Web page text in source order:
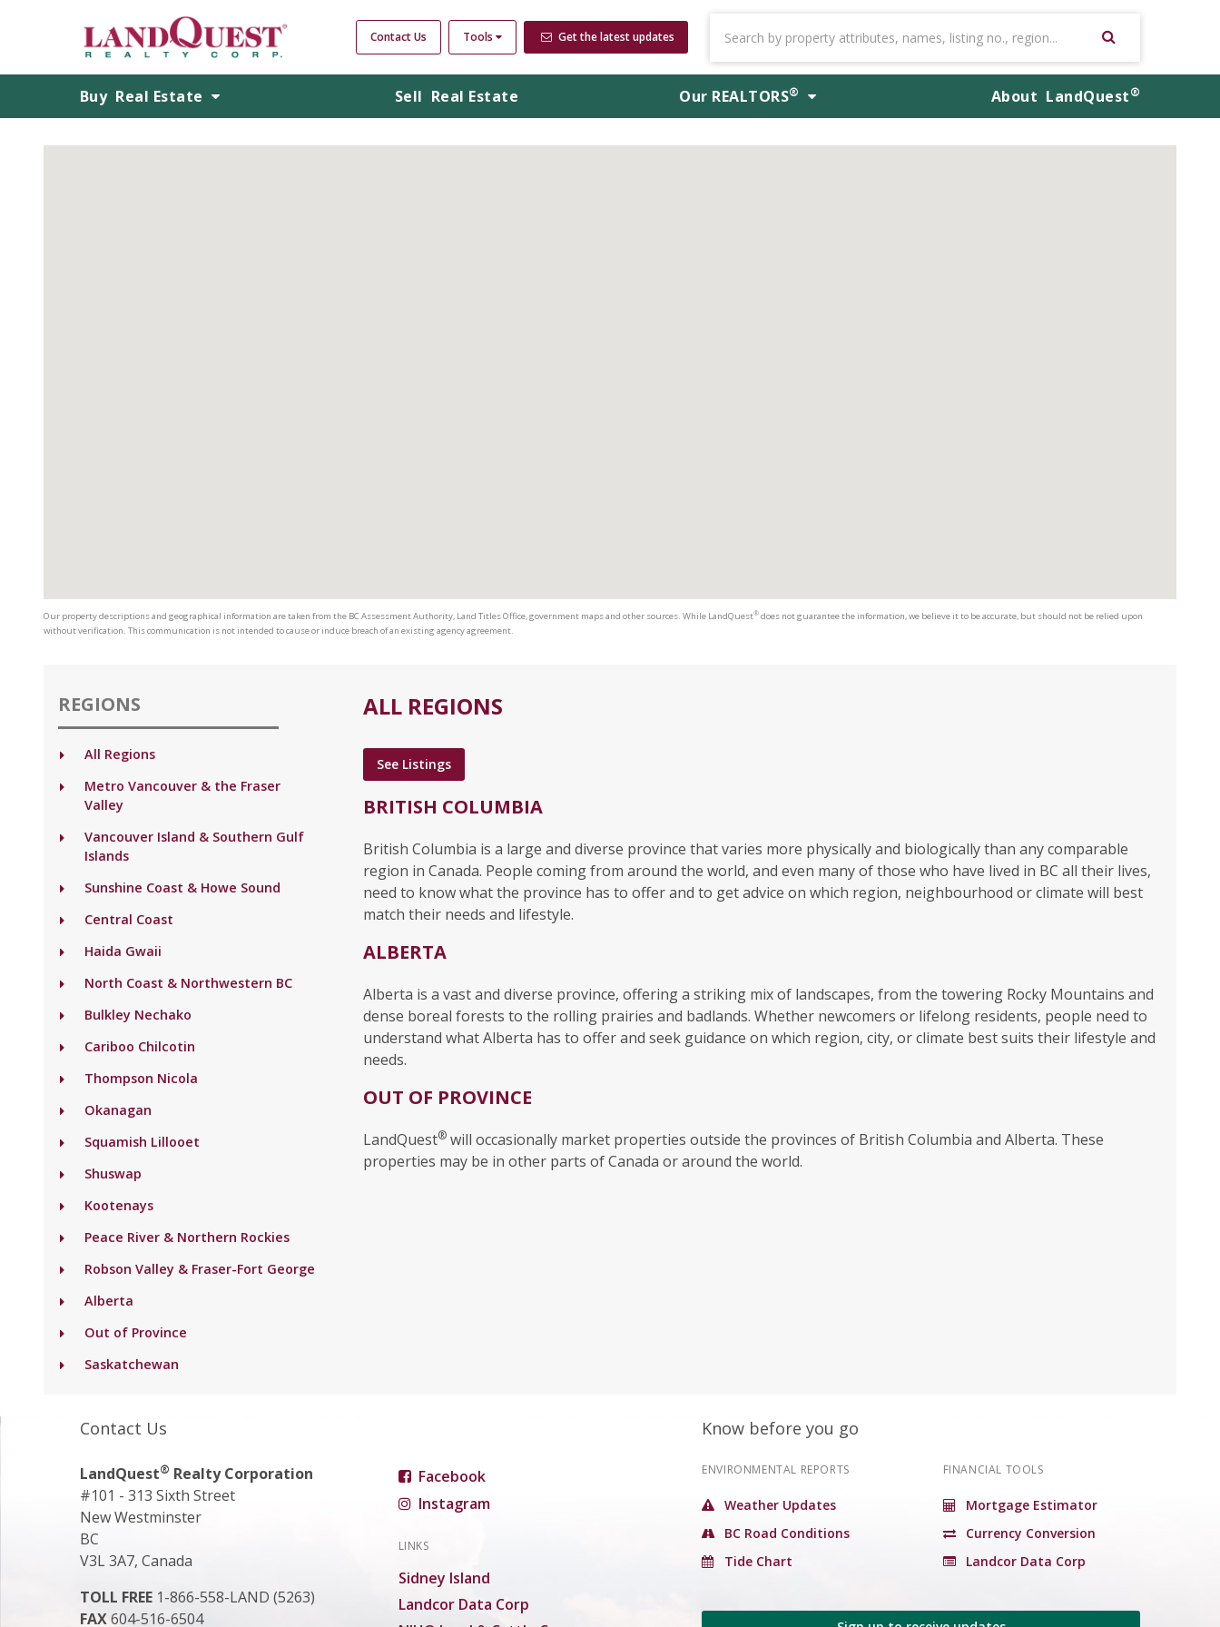
Contact Us Tools Get the latest updates
Buy Real Estate Sell Real Estate Our REALTORS® About LandQuest®
Our property descriptions and geographical information are taken from the BC Assessment Authority, Land Titles Office, government maps and other sources. While LandQuest® does not guarantee the information, we believe it to be accurate, but should not be relied upon
without verification. This communication is not intended to cause or induce breach of an existing agency agreement.
REGIONS
All Regions
Metro Vancouver & the Fraser
Valley
Vancouver Island & Southern Gulf
Islands
Sunshine Coast & Howe Sound
Central Coast
Haida Gwaii
North Coast & Northwestern BC
Bulkley Nechako
Cariboo Chilcotin
Thompson Nicola
Okanagan
Squamish Lillooet
Shuswap
Kootenays
Peace River & Northern Rockies
Robson Valley & Fraser-Fort George
Alberta
Out of Province
Saskatchewan
ALL REGIONS
See Listings
BRITISH COLUMBIA
British Columbia is a large and diverse province that varies more physically and biologically than any comparable
region in Canada. People coming from around the world, and even many of those who have lived in BC all their lives,
need to know what the province has to offer and to get advice on which region, neighbourhood or climate will best
match their needs and lifestyle.
ALBERTA
Alberta is a vast and diverse province, offering a striking mix of landscapes, from the towering Rocky Mountains and
dense boreal forests to the rolling prairies and badlands. Whether newcomers or lifelong residents, people need to
understand what Alberta has to offer and seek guidance on which region, city, or climate best suits their lifestyle and
needs.
OUT OF PROVINCE
LandQuest® will occasionally market properties outside the provinces of British Columbia and Alberta. These
properties may be in other parts of Canada or around the world.
Contact Us
LandQuest® Realty Corporation
#101 - 313 Sixth Street
New Westminster
BC
V3L 3A7, Canada
TOLL FREE 1-866-558-LAND (5263)
FAX604-516-6504
Facebook
Instagram
LINKS
Sidney Island
Landcor Data Corp
Know before you go
ENVIRONMENTAL REPORTS
Weather Updates
BC Road Conditions
Tide Chart
FINANCIAL TOOLS
Mortgage Estimator
Currency Conversion
Landcor Data Corp